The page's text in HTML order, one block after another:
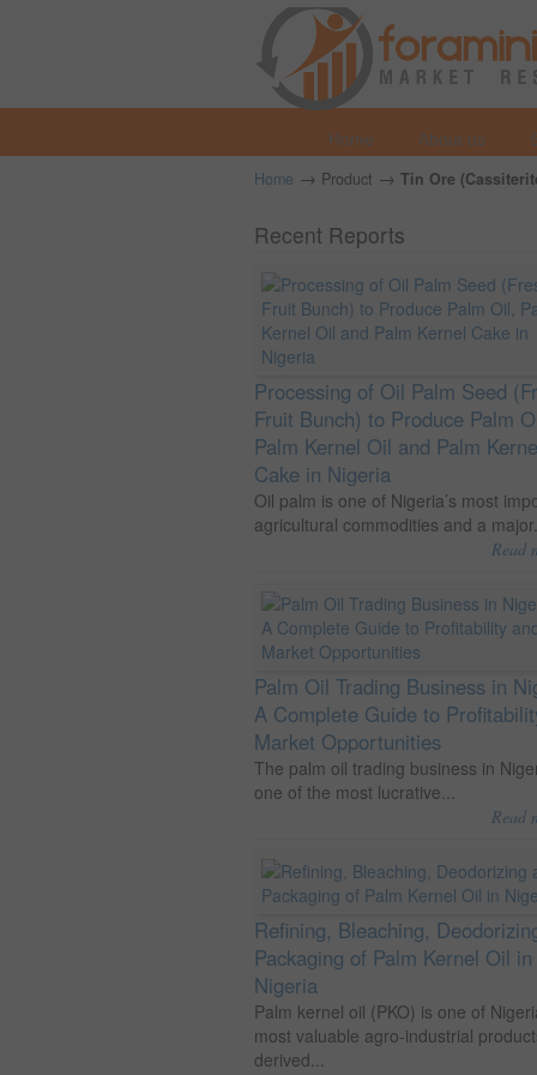
Home About us
Home → Product → Tin Ore
Recent Reports
Processing of Oil Palm Seed
Fruit Bunch) to Produce Palm
Palm Kernel Oil and Palm
Cake in Nigeria
Oil palm is one of Nigeria’s most
agricultural commodities and a
Read
Palm Oil Trading Business in
A Complete Guide to
Market Opportunities
The palm oil trading business in
one of the most lucrative...
Read
Refining, Bleaching,
Packaging of Palm Kernel Oil in
Nigeria
Palm kernel oil (PKO) is one of
most valuable agro-industrial
derived...